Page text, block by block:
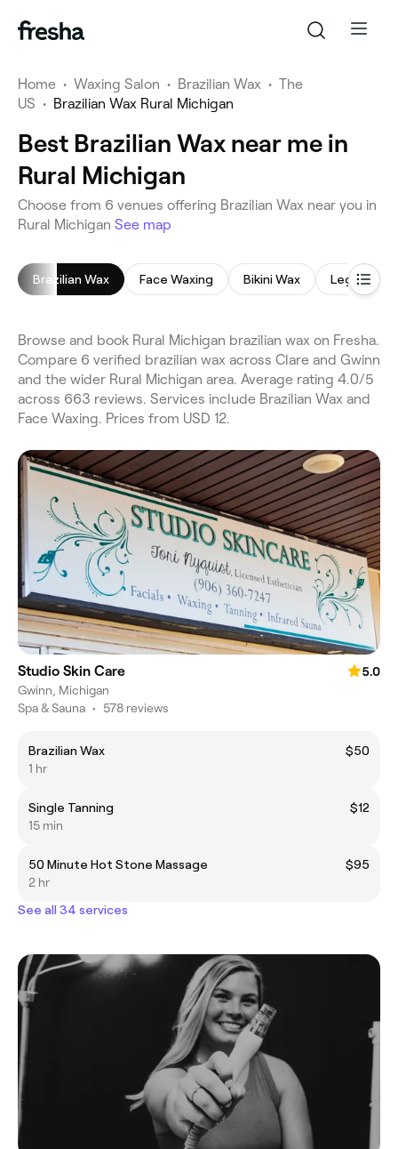
Home • Waxing Salon • Brazilian Wax • The
US • Brazilian Wax Rural Michigan
Best Brazilian Wax near me in
Rural Michigan
Choose from 6 venues offering Brazilian Wax near you in
Rural Michigan See map
Brazilian Wax Face Waxing Bikini Wax Leg Waxing
Browse and book Rural Michigan brazilian wax on Fresha.
Compare 6 verified brazilian wax across Clare and Gwinn
and the wider Rural Michigan area. Average rating 4.0/5
across 663 reviews. Services include Brazilian Wax and
Face Waxing. Prices from USD 12.
Studio Skin Care
5.0
Gwinn, Michigan
Spa & Sauna • 578 reviews
Brazilian Wax
$50
1 hr
Single Tanning
$12
15 min
50 Minute Hot Stone Massage
$95
2 hr
See all 34 services